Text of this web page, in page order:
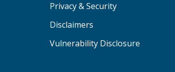
Privacy & Security
Disclaimers
Vulnerability Disclosure